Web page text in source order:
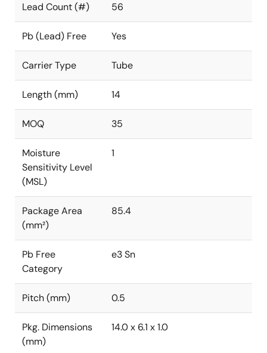
Lead Count (#) 56
Pb (Lead) Free Yes
Carrier Type Tube
Length (mm) 14
MOQ 35
Moisture
Sensitivity Level
(MSL)
1
Package Area
(mm²)
85.4
Pb Free
Category
e3 Sn
Pitch (mm) 0.5
Pkg. Dimensions
(mm)
14.0 x 6.1 x 1.0